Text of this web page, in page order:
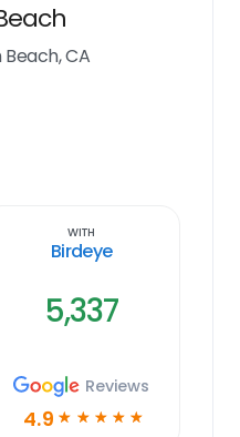
CA
With
Birdeye
5,337
Reviews
4.9 ☆ ☆ ☆ ☆ ☆